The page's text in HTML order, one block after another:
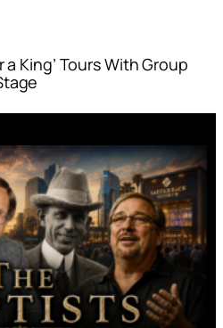
a King’ Tours With Group